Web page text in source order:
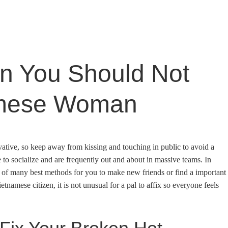
You Should Not
Woman
so keep away from kissing and touching in public to avoid a
socialize and are frequently out and about in massive teams. In
many best methods for you to make new friends or find a important
citizen, it is not unusual for a pal to affix so everyone feels